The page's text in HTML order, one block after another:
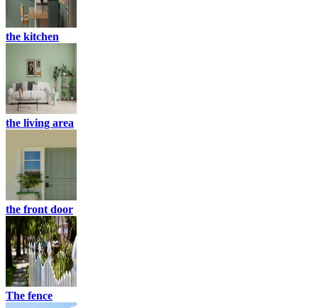
the kitchen
the living area
the front door
The fence